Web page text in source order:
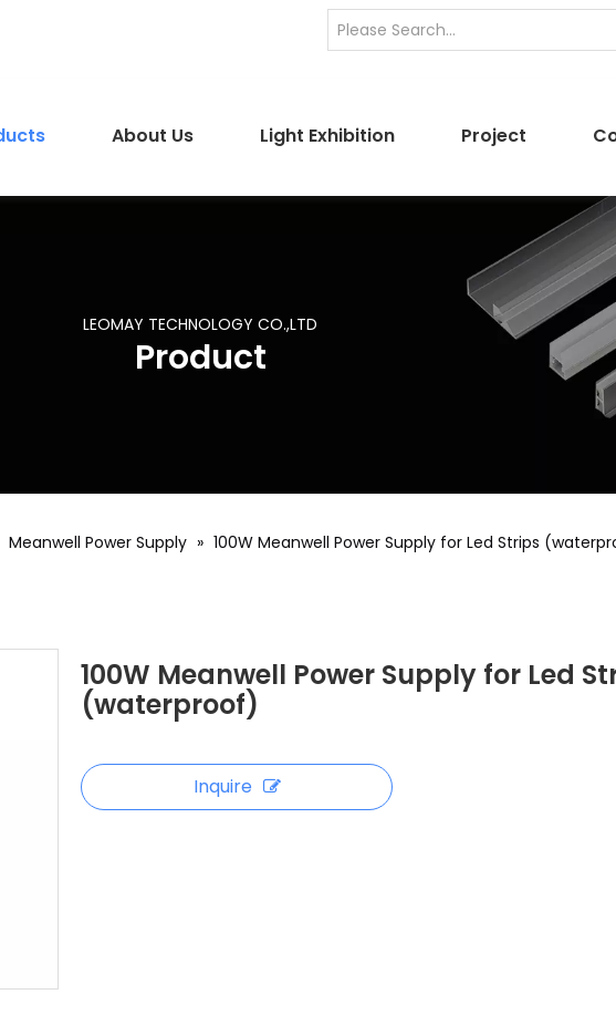
About Us Light Exhibition Project
LEOMAY TECHNOLOGY CO.,LTD
Product
Meanwell Power Supply » 100W Meanwell Power Supply for Led Strips
100W Meanwell Power Supply for Led
(waterproof)
Inquire